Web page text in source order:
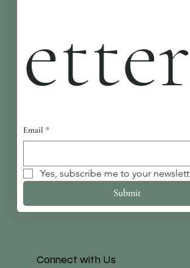
etter
Email *
Yes, subscribe me to your
Submit
Connect with Us